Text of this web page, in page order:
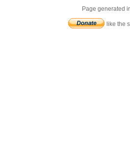
Page generated
like the